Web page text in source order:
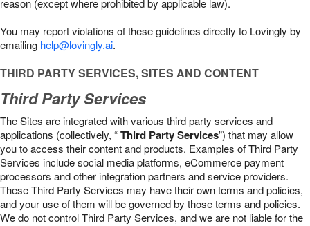
reason (except where prohibited by applicable law).
You may report violations of these guidelines directly to Lovingly by
emailing help@lovingly.ai.
THIRD PARTY SERVICES, SITES AND CONTENT
Third Party Services
The Sites are integrated with various third party services and
applications (collectively, “Third Party Services”) that may allow
you to access their content and products. Examples of Third Party
Services include social media platforms, eCommerce payment
processors and other integration partners and service providers.
These Third Party Services may have their own terms and policies,
and your use of them will be governed by those terms and policies.
We do not control Third Party Services, and we are not liable for the